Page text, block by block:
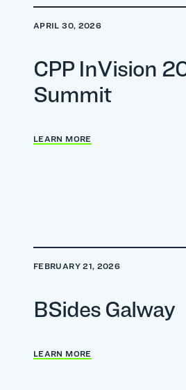
APRIL 30, 2026
CPP InVision
Summit
LEARN MORE
FEBRUARY 21, 2026
BSides Galway
LEARN MORE